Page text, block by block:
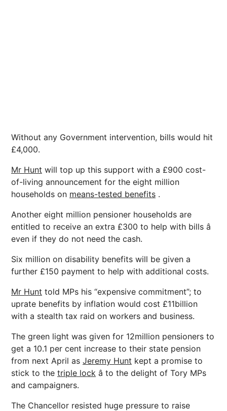
Without any Government intervention, bills would hit
£4,000.
Mr Hunt will top up this support with a £900 cost-
of-living announcement for the eight million
households on means-tested benefits .
Another eight million pensioner households are
entitled to receive an extra £300 to help with bills â
even if they do not need the cash.
Six million on disability benefits will be given a
further £150 payment to help with additional costs.
Mr Hunt told MPs his “expensive commitment”; to
uprate benefits by inflation would cost £11billion
with a stealth tax raid on workers and business.
The green light was given for 12million pensioners to
get a 10.1 per cent increase to their state pension
from next April as Jeremy Hunt kept a promise to
stick to the triple lock â to the delight of Tory MPs
and campaigners.
The Chancellor resisted huge pressure to raise